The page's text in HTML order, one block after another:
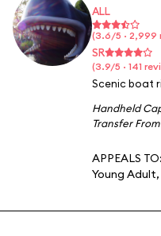
ALL
(3.6/5 · 2,999
SR
(3.9/5 · 141
Scenic boat
Handheld
Transfer
APPEALS TO:
Young Adult,